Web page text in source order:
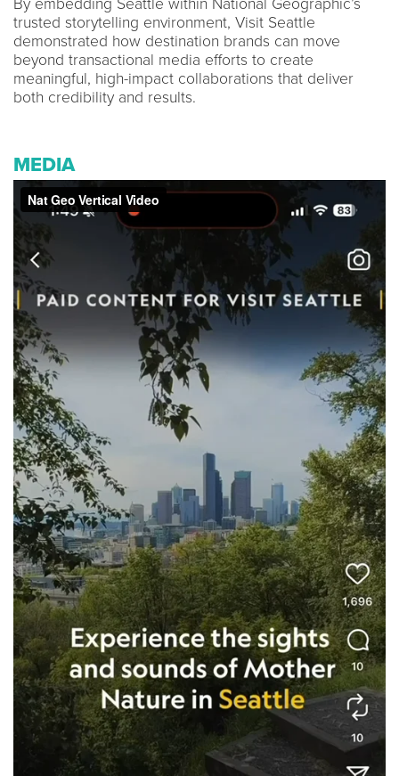
By embedding Seattle within National Geographic’s
trusted storytelling environment, Visit Seattle
demonstrated how destination brands can move
beyond transactional media efforts to create
meaningful, high-impact collaborations that deliver
both credibility and results.
MEDIA